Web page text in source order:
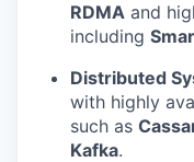
RDMA and
including
Distributed
with highly
such as
Kafka.